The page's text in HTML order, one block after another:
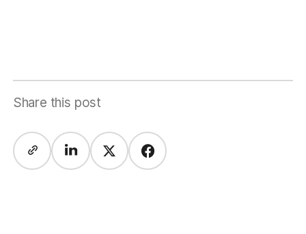
Share this post